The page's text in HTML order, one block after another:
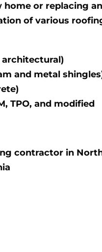
home or replacing
of various
architectural)
and metal
TPO, and modified